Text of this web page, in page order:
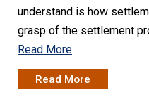
understand is how
grasp of the settlement
Read More
Read More